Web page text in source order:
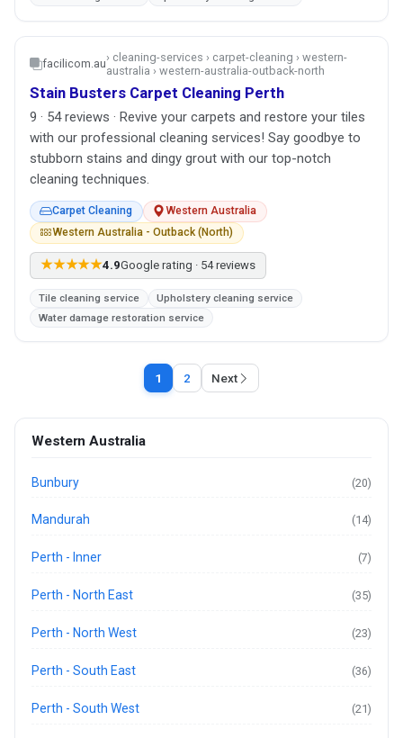
facilicom.au› cleaning-services › carpet-cleaning › western-
australia › western-australia-outback-north
Stain Busters Carpet Cleaning Perth
9 · 54 reviews · Revive your carpets and restore your tiles
with our professional cleaning services! Say goodbye to
stubborn stains and dingy grout with our top-notch
cleaning techniques.
Carpet Cleaning
Western Australia
Western Australia - Outback (North)
★★★★★4.9Google rating · 54 reviews
Tile cleaning service
Upholstery cleaning service
Water damage restoration service
1 2 Next
Western Australia
Bunbury (20)
Mandurah (14)
Perth - Inner (7)
Perth - North East (35)
Perth - North West (23)
Perth - South East (36)
Perth - South West (21)